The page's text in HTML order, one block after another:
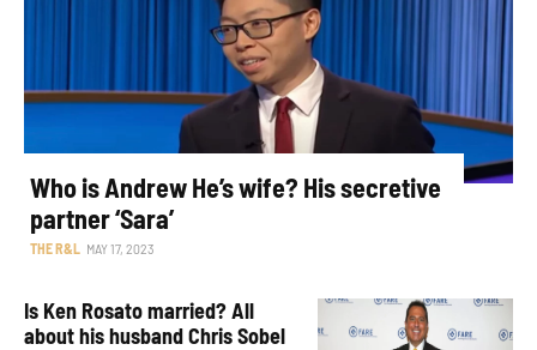
Who is Andrew He’s wife? His secretive
partner ‘Sara’
THE R&L MAY 17, 2023
Is Ken Rosato married? All
about his husband Chris Sobel